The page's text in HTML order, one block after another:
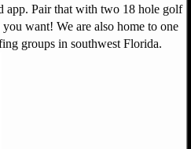
app. Pair that with two 18 hole golf
want! We are also home to one
groups in southwest Florida.